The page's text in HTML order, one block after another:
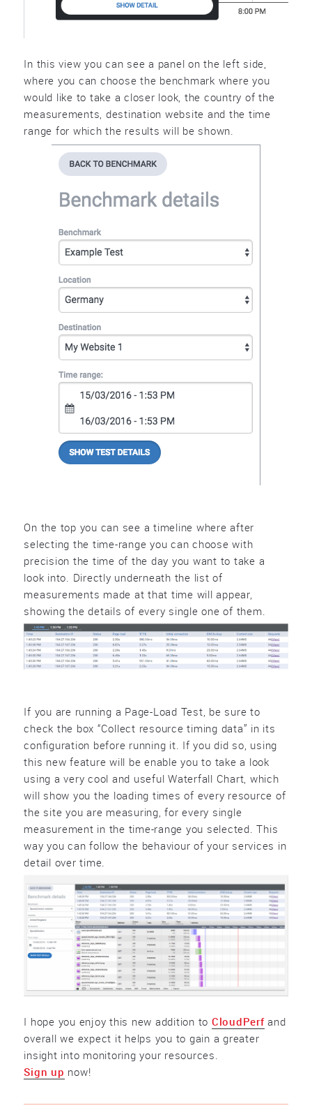
In this view you can see a panel on the left side,
where you can choose the benchmark where you
would like to take a closer look, the country of the
measurements, destination website and the time
range for which the results will be shown.
On the top you can see a timeline where after
selecting the time-range you can choose with
precision the time of the day you want to take a
look into. Directly underneath the list of
measurements made at that time will appear,
showing the details of every single one of them.
If you are running a Page-Load Test, be sure to
check the box “Collect resource timing data” in its
configuration before running it. If you did so, using
this new feature will be enable you to take a look
using a very cool and useful Waterfall Chart, which
will show you the loading times of every resource of
the site you are measuring, for every single
measurement in the time-range you selected. This
way you can follow the behaviour of your services in
detail over time.
I hope you enjoy this new addition to CloudPerfand
overall we expect it helps you to gain a greater
insight into monitoring your resources.
Sign up now!